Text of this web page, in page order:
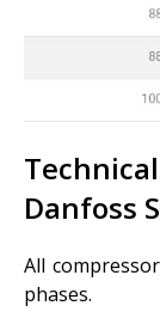
Danfoss
All
phases.